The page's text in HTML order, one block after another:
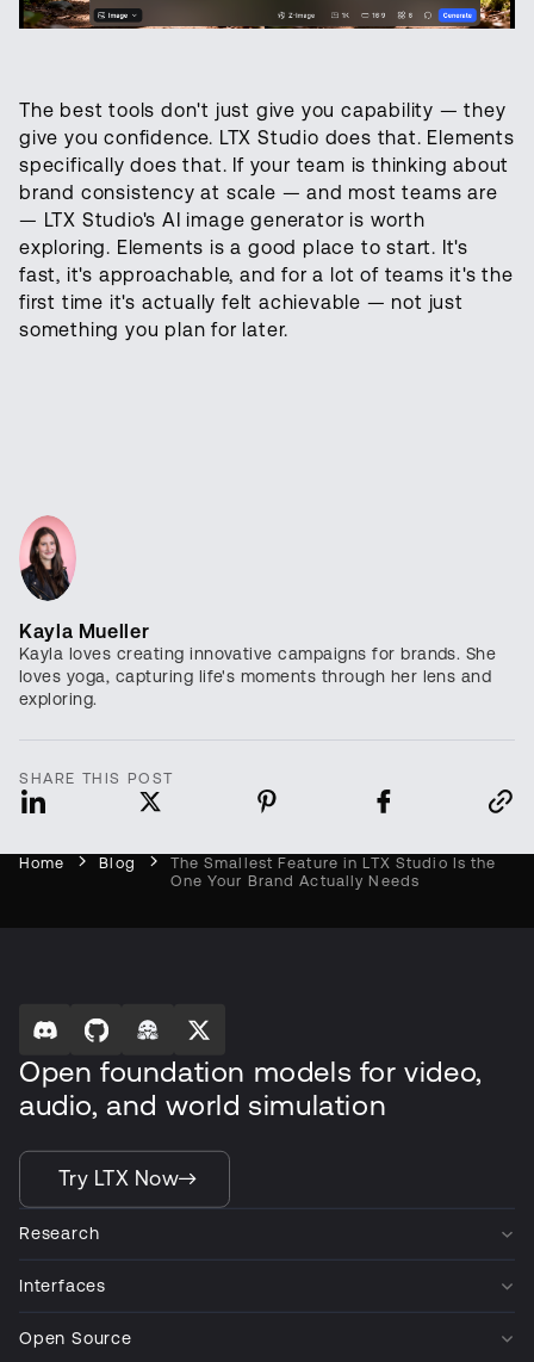
The best tools don't just give you capability — they
give you confidence. LTX Studio does that. Elements
specifically does that. If your team is thinking about
brand consistency at scale — and most teams are
— LTX Studio's AI image generator is worth
exploring. Elements is a good place to start. It's
fast, it's approachable, and for a lot of teams it's the
first time it's actually felt achievable — not just
something you plan for later.
Kayla Mueller
Kayla loves creating innovative campaigns for brands. She
loves yoga, capturing life's moments through her lens and
exploring.
SHARE THIS POST
Home Blog
The Smallest Feature in LTX Studio Is the
One Your Brand Actually Needs
Open foundation models for video,
audio, and world simulation
Try LTX Now
Research
Interfaces
Open Source